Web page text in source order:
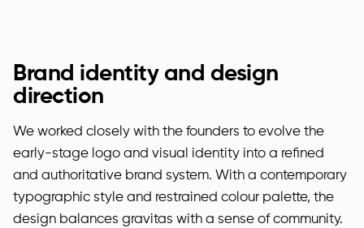
Brand identity and design
direction
We worked closely with the founders to evolve the
early-stage logo and visual identity into a refined
and authoritative brand system. With a contemporary
typographic style and restrained colour palette, the
design balances gravitas with a sense of community.